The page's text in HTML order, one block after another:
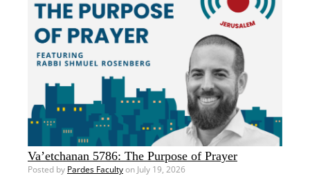
Va’etchanan 5786: The Purpose of Prayer
Posted by Pardes Facultyon July 19, 2026